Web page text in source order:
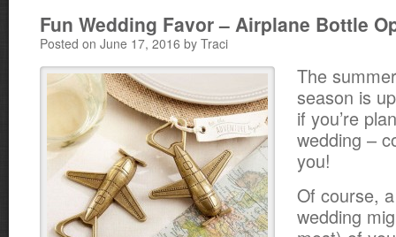
Fun Wedding Favor – Airplane Bottle
Posted on June 17, 2016 by Traci
The
season is
if you’re
wedding –
you!
Of course,
wedding